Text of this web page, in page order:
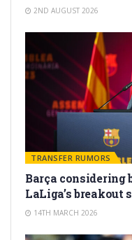
2ND AUGUST 2026
TRANSFER RUMORS
Barça considering
LaLiga’s breakout
14TH MARCH 2026